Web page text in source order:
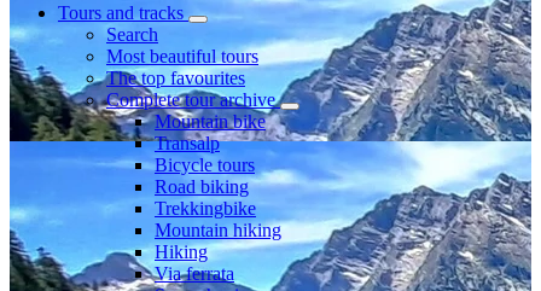
Tours and tracks
Search
Most beautiful tours
The top favourites
Complete tour archive
Mountain bike
Transalp
Bicycle tours
Road biking
Trekkingbike
Mountain hiking
Hiking
Via ferrata